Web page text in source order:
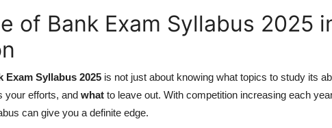
of Bank Exam Syllabus 2025
Exam Syllabus 2025 is not just about knowing what topics to study its
your efforts, and what to leave out. With competition increasing each
can give you a definite edge.